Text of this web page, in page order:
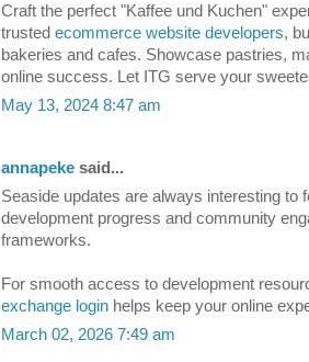
Craft the perfect "Kaffee und Kuchen"
trusted ecommerce website developers,
bakeries and cafes. Showcase pastries,
online success. Let ITG serve your
May 13, 2024 8:47 am
annapeke said...
Seaside updates are always interesting to
development progress and community
frameworks.
For smooth access to development
exchange login helps keep your online
March 02, 2026 7:49 am